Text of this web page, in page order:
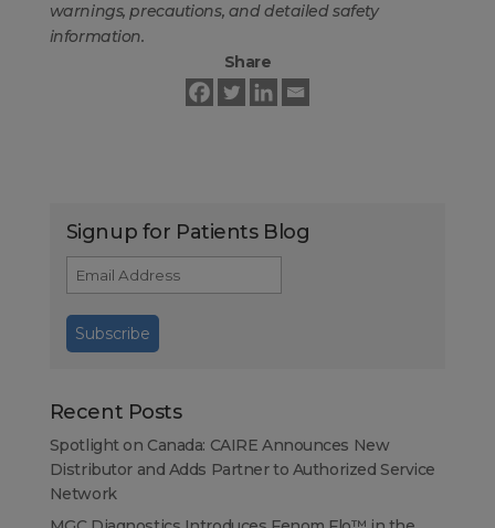
warnings, precautions, and detailed safety
information.
Share
Signup for Patients Blog
Recent Posts
Spotlight on Canada: CAIRE Announces New
Distributor and Adds Partner to Authorized Service
Network